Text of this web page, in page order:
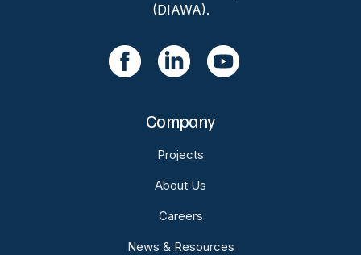
(DIAWA).
Company
Projects
About Us
Careers
News & Resources